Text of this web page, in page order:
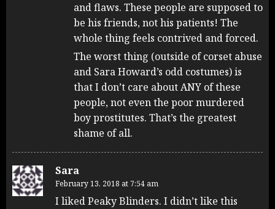
and flaws. These people are supposed to
be his friends, not his patients! The
whole thing feels contrived and forced.
The worst thing (outside of corset abuse
and Sara Howard’s odd costumes) is
that I don’t care about ANY of these
people, not even the poor murdered
boy prostitutes. That’s the greatest
shame of all.
Sara
February 13, 2018 at 7:54 am
I liked Peaky Blinders. I didn’t like this